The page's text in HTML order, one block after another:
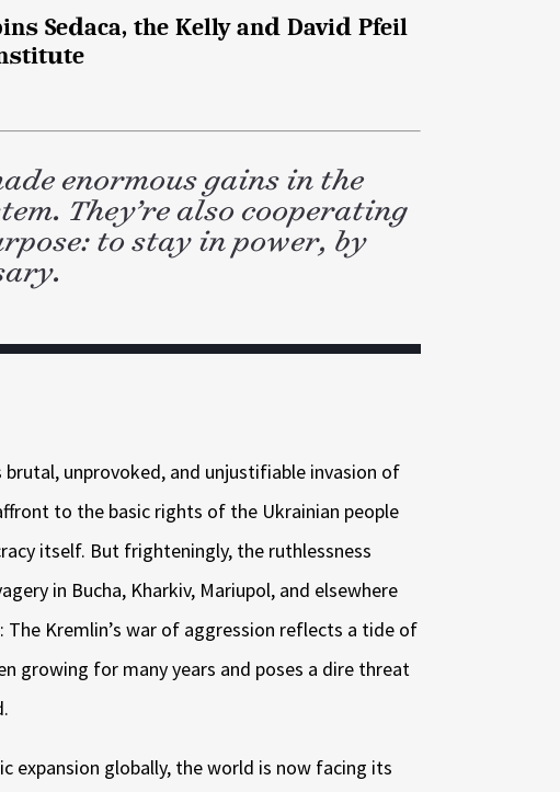
Sedaca, the Kelly and David Pfeil
enormous gains in the
They’re also cooperating
to stay in power, by
brutal, unprovoked, and unjustifiable invasion of
to the basic rights of the Ukrainian people
itself. But frighteningly, the ruthlessness
in Bucha, Kharkiv, Mariupol, and elsewhere
The Kremlin’s war of aggression reflects a tide of
growing for many years and poses a dire threat
expansion globally, the world is now facing its